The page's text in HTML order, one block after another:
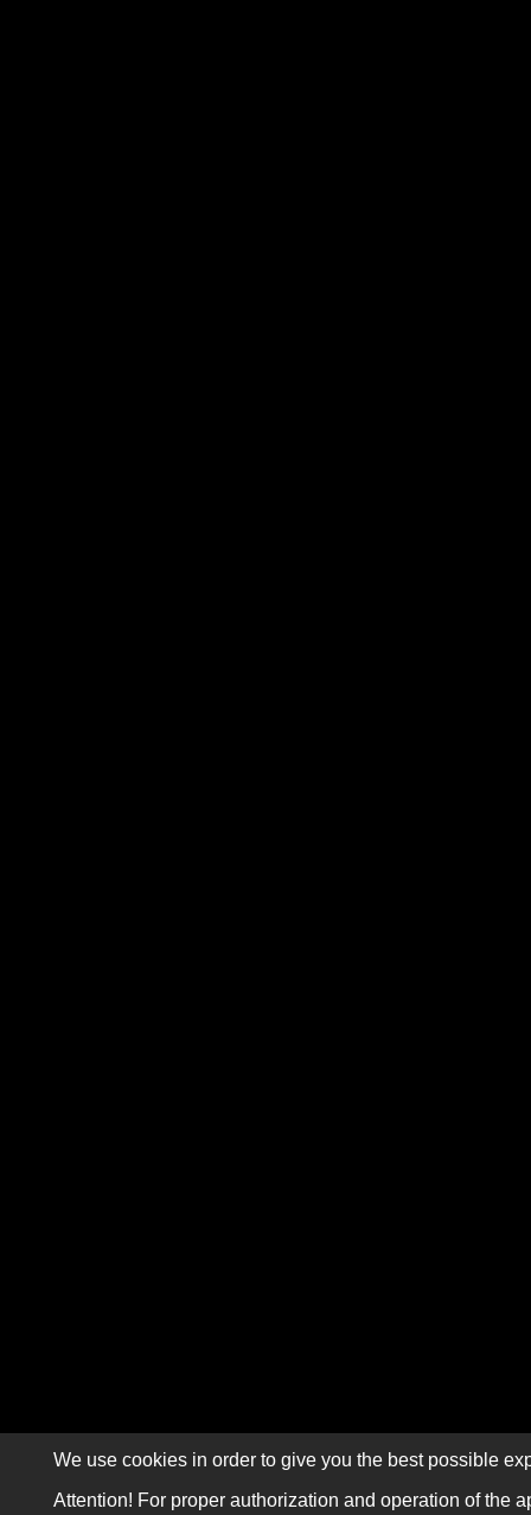
We use cookies in order to give you the best possible
Attention! For proper authorization and operation of the